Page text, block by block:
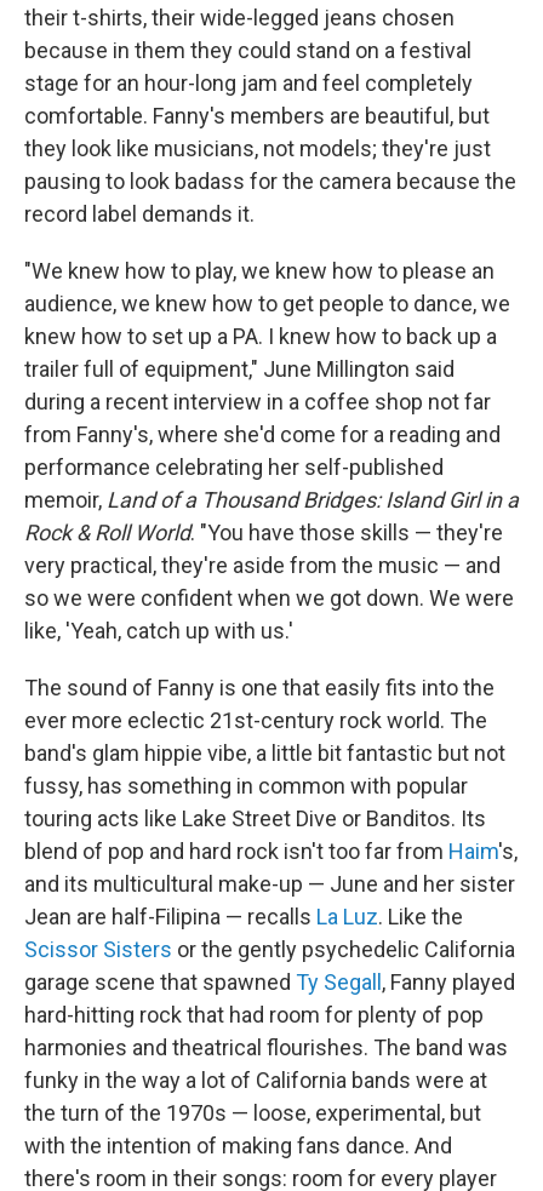
their t-shirts, their wide-legged jeans chosen
because in them they could stand on a festival
stage for an hour-long jam and feel completely
comfortable. Fanny's members are beautiful, but
they look like musicians, not models; they're just
pausing to look badass for the camera because the
record label demands it.
"We knew how to play, we knew how to please an
audience, we knew how to get people to dance, we
knew how to set up a PA. I knew how to back up a
trailer full of equipment," June Millington said
during a recent interview in a coffee shop not far
from Fanny's, where she'd come for a reading and
performance celebrating her self-published
memoir, Land of a Thousand Bridges: Island Girl in a
Rock & Roll World. "You have those skills — they're
very practical, they're aside from the music — and
so we were confident when we got down. We were
like, 'Yeah, catch up with us.'
The sound of Fanny is one that easily fits into the
ever more eclectic 21st-century rock world. The
band's glam hippie vibe, a little bit fantastic but not
fussy, has something in common with popular
touring acts like Lake Street Dive or Banditos. Its
blend of pop and hard rock isn't too far from Haim's,
and its multicultural make-up — June and her sister
Jean are half-Filipina — recalls La Luz. Like the
Scissor Sisters or the gently psychedelic California
garage scene that spawned Ty Segall , Fanny played
hard-hitting rock that had room for plenty of pop
harmonies and theatrical flourishes. The band was
funky in the way a lot of California bands were at
the turn of the 1970s — loose, experimental, but
with the intention of making fans dance. And
there's room in their songs: room for every player